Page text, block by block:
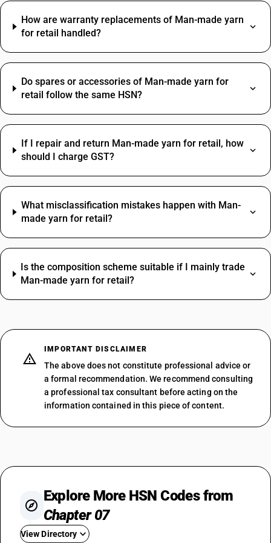
How are warranty replacements of Man-made yarn
for retail handled?
Do spares or accessories of Man-made yarn for
retail follow the same HSN?
If I repair and return Man-made yarn for retail, how
should I charge GST?
What misclassification mistakes happen with Man-
made yarn for retail?
Is the composition scheme suitable if I mainly trade
Man-made yarn for retail?
IMPORTANT DISCLAIMER
The above does not constitute professional advice or
a formal recommendation. We recommend consulting
a professional tax consultant before acting on the
information contained in this piece of content.
Explore More HSN Codes from
Chapter 07
View Directory